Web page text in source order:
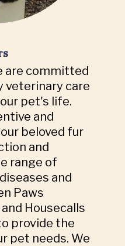
are committed
veterinary care
pet's life.
and
beloved fur
and
range of
and
Paws
Housecalls
provide the
pet needs. We